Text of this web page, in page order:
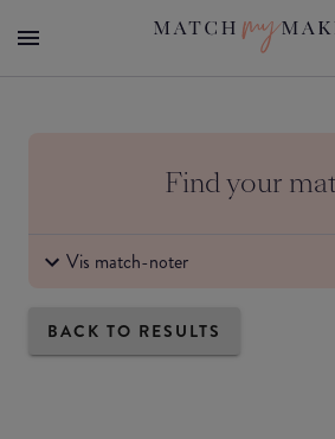
Find your
Vis match-noter
BACK TO RESULTS